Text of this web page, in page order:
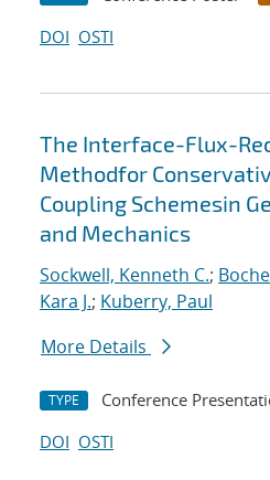
DOI OSTI
The Interface-Flux-
Methodfor
Coupling Schemesin
and Mechanics
Sockwell, Kenneth C.;
Kara J.; Kuberry, Paul
More Details
TYPE Conference
DOI OSTI